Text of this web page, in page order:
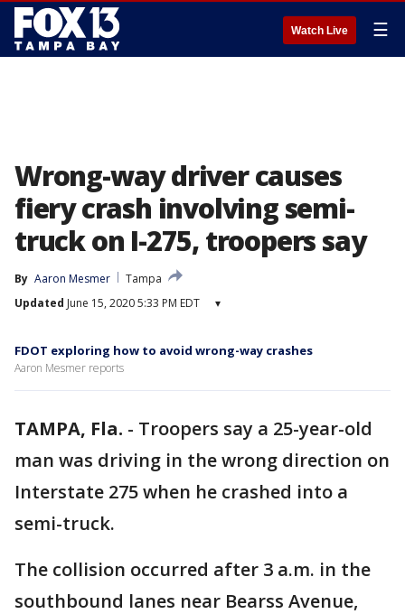
Watch Live ☰
Wrong-way driver causes
fiery crash involving semi-
truck on I-275, troopers say
By Aaron Mesmer
Tampa
Updated June 15, 2020 5:33 PM EDT ▾
FDOT exploring how to avoid wrong-way crashes
Aaron Mesmer reports
TAMPA, Fla. - Troopers say a 25-year-old
man was driving in the wrong direction on
Interstate 275 when he crashed into a
semi-truck.
The collision occurred after 3 a.m. in the
southbound lanes near Bearss Avenue,